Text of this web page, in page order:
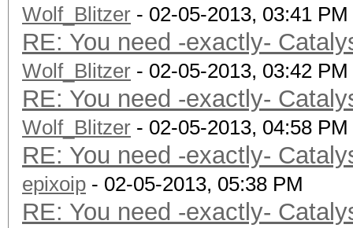
Wolf_Blitzer - 02-05-2013, 03:41 PM
RE: You need -exactly-
Wolf_Blitzer - 02-05-2013, 03:42 PM
RE: You need -exactly-
Wolf_Blitzer - 02-05-2013, 04:58 PM
RE: You need -exactly-
epixoip - 02-05-2013, 05:38 PM
RE: You need -exactly-